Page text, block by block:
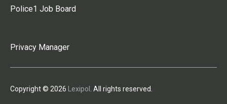
Police1 Job Board
Privacy Manager
Copyright © 2026 Lexipol . All rights reserved.